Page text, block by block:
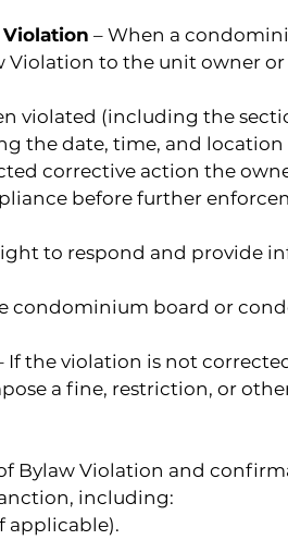
– When a
Violation to the unit owner
violated (including the
the date, time, and
corrective action the
before further
to respond and provide
condominium board or
If the violation is not
a fine, restriction, or
Bylaw Violation and
including:
applicable).